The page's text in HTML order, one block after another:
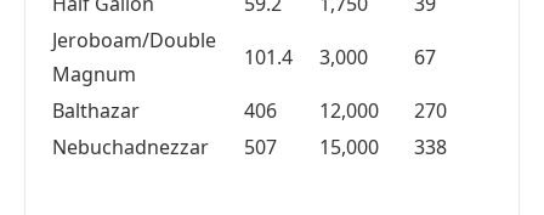
Jeroboam/Double
Magnum
101.4 3,000
67
Balthazar
406 12,000
270
Nebuchadnezzar
507 15,000 338